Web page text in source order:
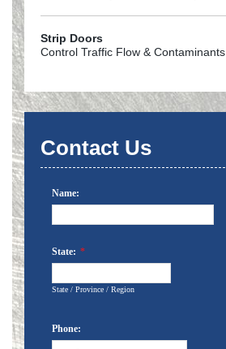
Strip Doors
Control Traffic Flow & Contaminants
Contact Us
Name:
State: *
State / Province / Region
Phone: